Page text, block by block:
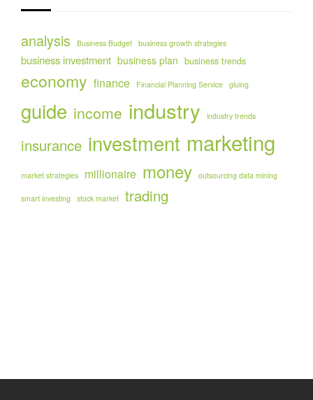
analysis Business Budget business growth strategies
business investment business plan business trends
economy finance Financial Planning Service gluing
guide income industry industry trends
insurance investment marketing
market strategies millionaire money outsourcing data mining
smart investing stock market trading